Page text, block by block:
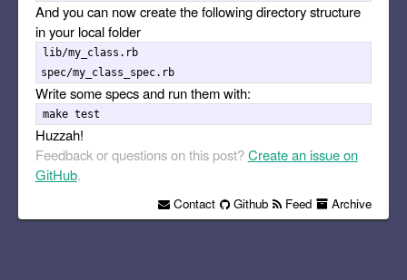
And you can now create the following directory structure
in your local folder
lib/my_class.rb
spec/my_class_spec.rb
Write some specs and run them with:
Huzzah!
Feedback or questions on this post?Create an issue on
GitHub.
Archive
Feed
Github
Contact